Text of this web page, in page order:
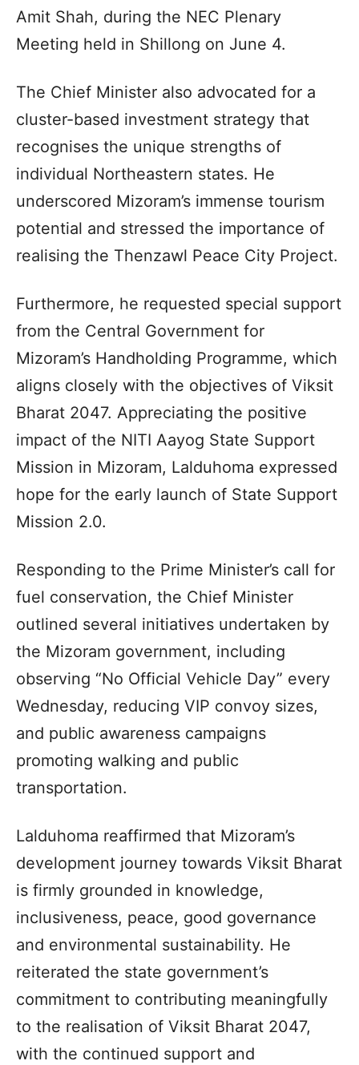
Amit Shah, during the NEC Plenary
Meeting held in Shillong on June 4.
The Chief Minister also advocated for a
cluster-based investment strategy that
recognises the unique strengths of
individual Northeastern states. He
underscored Mizoram’s immense tourism
potential and stressed the importance of
realising the Thenzawl Peace City Project.
Furthermore, he requested special support
from the Central Government for
Mizoram’s Handholding Programme, which
aligns closely with the objectives of Viksit
Bharat 2047. Appreciating the positive
impact of the NITI Aayog State Support
Mission in Mizoram, Lalduhoma expressed
hope for the early launch of State Support
Mission 2.0.
Responding to the Prime Minister’s call for
fuel conservation, the Chief Minister
outlined several initiatives undertaken by
the Mizoram government, including
observing “No Official Vehicle Day” every
Wednesday, reducing VIP convoy sizes,
and public awareness campaigns
promoting walking and public
transportation.
Lalduhoma reaffirmed that Mizoram’s
development journey towards Viksit Bharat
is firmly grounded in knowledge,
inclusiveness, peace, good governance
and environmental sustainability. He
reiterated the state government’s
commitment to contributing meaningfully
to the realisation of Viksit Bharat 2047,
with the continued support and